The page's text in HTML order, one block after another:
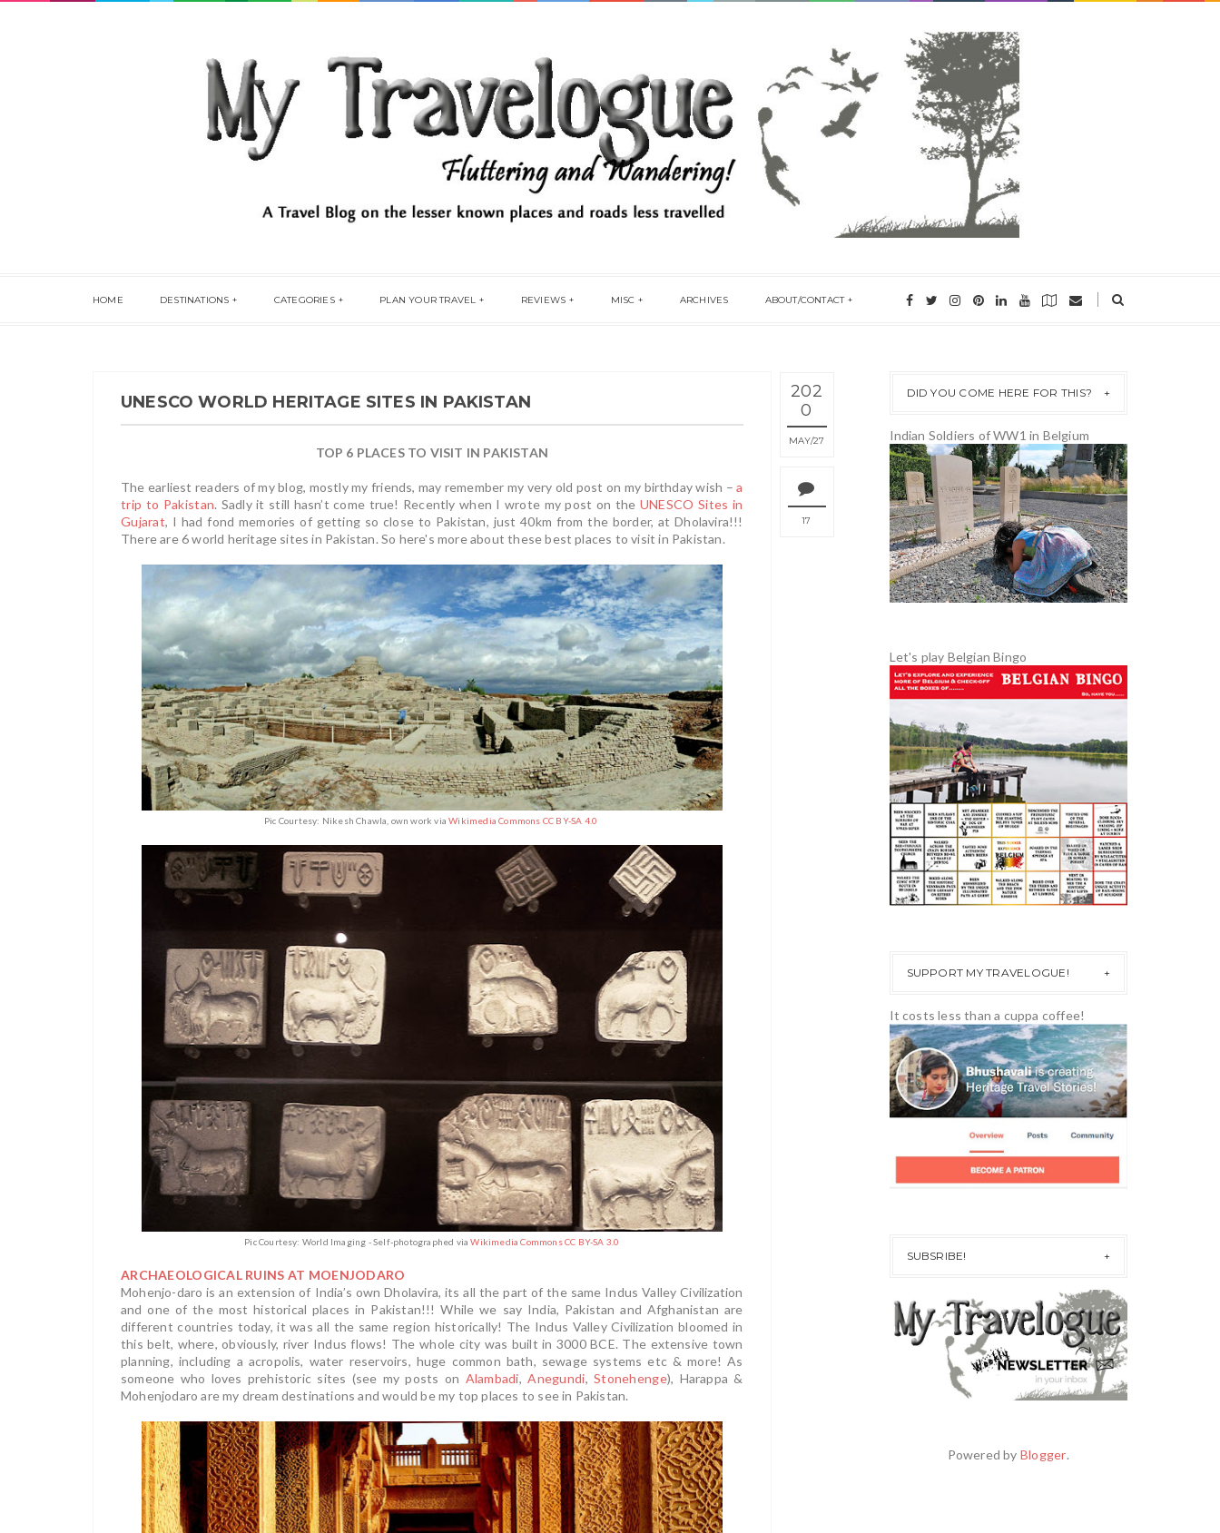
HOME DESTINATIONS CATEGORIES PLAN YOUR TRAVEL REVIEWS MISC ARCHIVES ABOUT/CONTACT
202
0
MAY 27
17
UNESCO WORLD HERITAGE SITES IN PAKISTAN
TOP 6 PLACES TO VISIT IN PAKISTAN
The earliest readers of my blog, mostly my friends, may remember my very old post on my birthday wish –a
trip to Pakistan. Sadly it still hasn’t come true! Recently when I wrote my post on the UNESCO Sites in
Gujarat, I had fond memories of getting so close to Pakistan, just 40km from the border, at Dholavira!!!
There are 6 world heritage sites in Pakistan. So here's more about these best places to visit in Pakistan.
Pic Courtesy: Nikesh Chawla, own work viaWikimedia Commons CC BY-SA 4.0
Pic Courtesy: World Imaging - Self-photographed viaWikimedia Commons CC BY-SA 3.0
ARCHAEOLOGICAL RUINS AT MOENJODARO
Mohenjo-daro is an extension of India’s own Dholavira, its all the part of the same Indus Valley Civilization
and one of the most historical places in Pakistan!!! While we say India, Pakistan and Afghanistan are
different countries today, it was all the same region historically! The Indus Valley Civilization bloomed in
this belt, where, obviously, river Indus flows! The whole city was built in 3000 BCE. The extensive town
planning, including a acropolis, water reservoirs, huge common bath, sewage systems etc & more! As
someone who loves prehistoric sites (see my posts on Alambadi,Anegundi,Stonehenge), Harappa &
Mohenjodaro are my dream destinations and would be my top places to see in Pakistan.
DID YOU COME HERE FOR THIS?
Indian Soldiers of WW1 in Belgium
Let's play Belgian Bingo
SUPPORT MY TRAVELOGUE!
It costs less than a cuppa coffee!
SUBSRIBE!
Powered by Blogger.